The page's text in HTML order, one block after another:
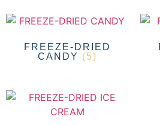
FREEZE-DRIED
CANDY (5)